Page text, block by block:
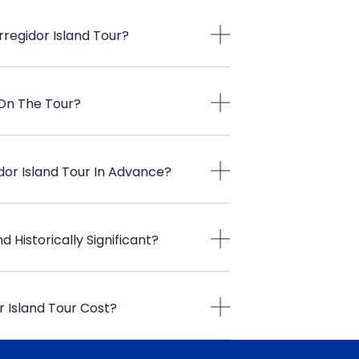
Island Tour?
The Tour?
Island Tour In Advance?
Historically Significant?
Island Tour Cost?